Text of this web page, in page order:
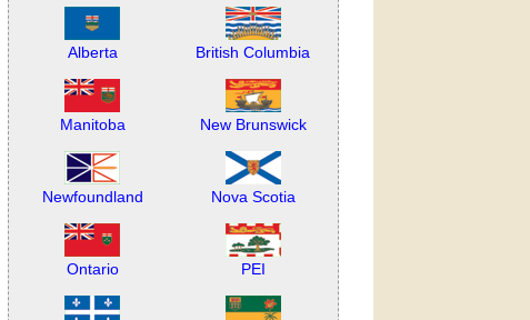
Alberta British Columbia
Manitoba New Brunswick
Newfoundland Nova Scotia
Ontario PEI